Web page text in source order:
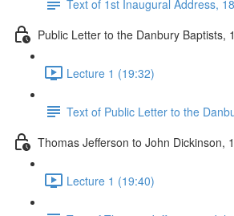
Text of 1st Inaugural Address,
Public Letter to the Danbury Baptists,
Lecture 1 (19:32)
Text of Public Letter to the
Thomas Jefferson to John Dickinson,
Lecture 1 (19:40)